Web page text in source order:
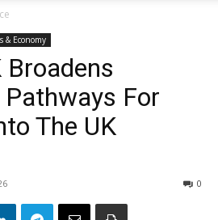
& Economy
Broadens
For
The UK
0